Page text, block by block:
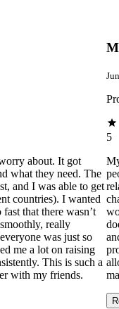
about. It got
what they need. The
and I was able to get
countries). I wanted
that there wasn’t
really
was just so
me a lot on raising
This is such a
with my friends.
5